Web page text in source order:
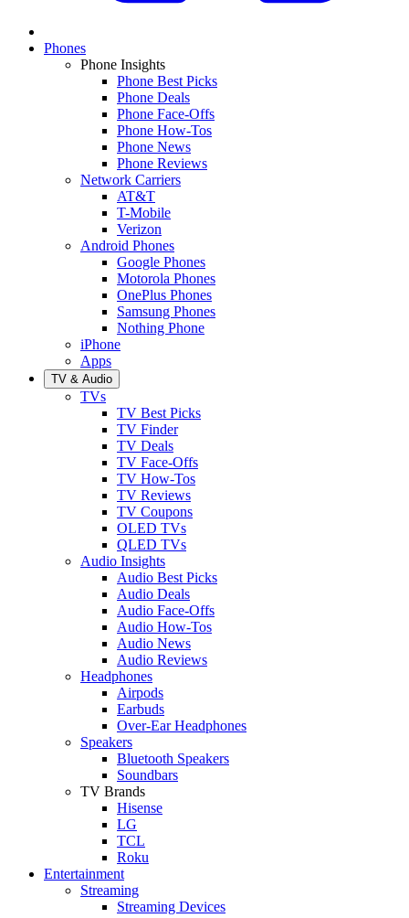
Phones
Phone Insights
Phone Best Picks
Phone Deals
Phone Face-Offs
Phone How-Tos
Phone News
Phone Reviews
Network Carriers
AT&T
T-Mobile
Verizon
Android Phones
Google Phones
Motorola Phones
OnePlus Phones
Samsung Phones
Nothing Phone
iPhone
Apps
TV & Audio
TVs
TV Best Picks
TV Finder
TV Deals
TV Face-Offs
TV How-Tos
TV Reviews
TV Coupons
OLED TVs
QLED TVs
Audio Insights
Audio Best Picks
Audio Deals
Audio Face-Offs
Audio How-Tos
Audio News
Audio Reviews
Headphones
Airpods
Earbuds
Over-Ear Headphones
Speakers
Bluetooth Speakers
Soundbars
TV Brands
Hisense
LG
TCL
Roku
Entertainment
Streaming
Streaming Devices